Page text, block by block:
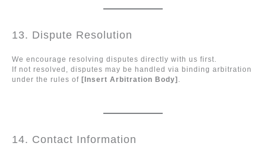
13. Dispute Resolution
We encourage resolving disputes directly with us first.
If not resolved, disputes may be handled via binding arbitration
under the rules of [Insert Arbitration Body] .
14. Contact Information